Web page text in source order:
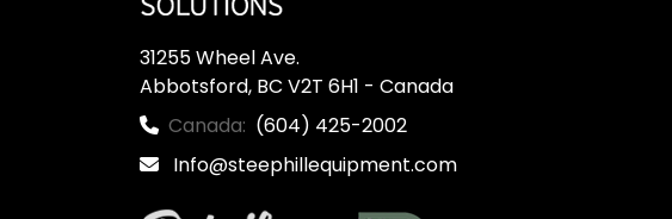
31255 Wheel Ave.
Abbotsford, BC V2T 6H1 - Canada
Canada: (604) 425-2002
Info@steephillequipment.com